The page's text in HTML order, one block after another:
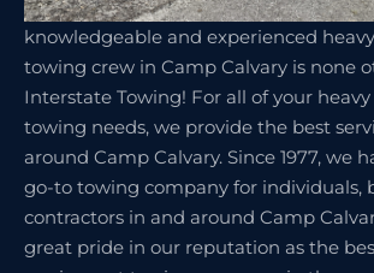
knowledgeable and experienced
towing crew in Camp Calvary is none
Interstate Towing! For all of your
towing needs, we provide the best
around Camp Calvary. Since 1977, we
go-to towing company for individuals,
contractors in and around Camp
great pride in our reputation as the